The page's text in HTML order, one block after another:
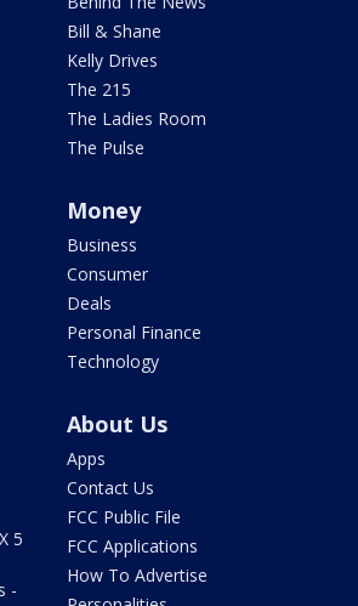
Bill & Shane
Kelly Drives
The 215
The Ladies Room
The Pulse
Money
Business
Consumer
Deals
Personal Finance
Technology
5
-
About Us
Apps
Contact Us
FCC Public File
FCC Applications
How To Advertise